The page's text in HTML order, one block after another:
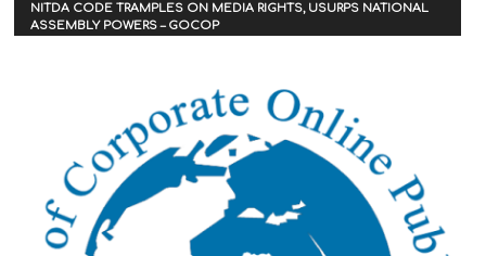
NITDA CODE TRAMPLES ON MEDIA RIGHTS, USURPS NATIONAL
ASSEMBLY POWERS – GOCOP